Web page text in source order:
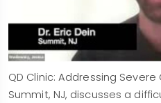
QD Clinic: Addressing Severe
Summit, NJ, discusses a